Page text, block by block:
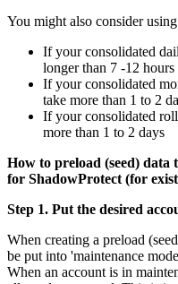
You might also consider
If your consolidated
longer than 7 -12 hours
If your consolidated
take more than 1 to 2
If your consolidated
more than 1 to 2 days
How to preload (seed)
for ShadowProtect (for
Step 1. Put the desired
When creating a preload
be put into 'maintenance
When an account is in